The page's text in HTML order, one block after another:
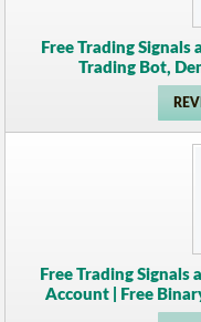
Free Trading
Trading Bot,
Free Trading Signals
Account | Free